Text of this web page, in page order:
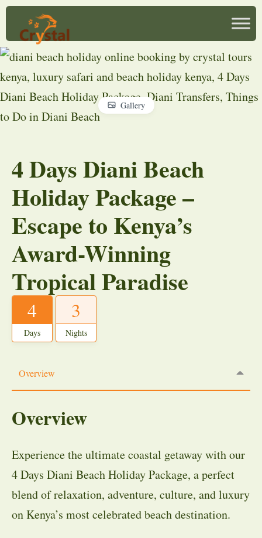
Gallery
4 Days Diani Beach
Holiday Package –
Escape to Kenya’s
Award-Winning
Tropical Paradise
4
Days
3
Nights
Overview
Overview
Experience the ultimate coastal getaway with our
4 Days Diani Beach Holiday Package, a perfect
blend of relaxation, adventure, culture, and luxury
on Kenya’s most celebrated beach destination.